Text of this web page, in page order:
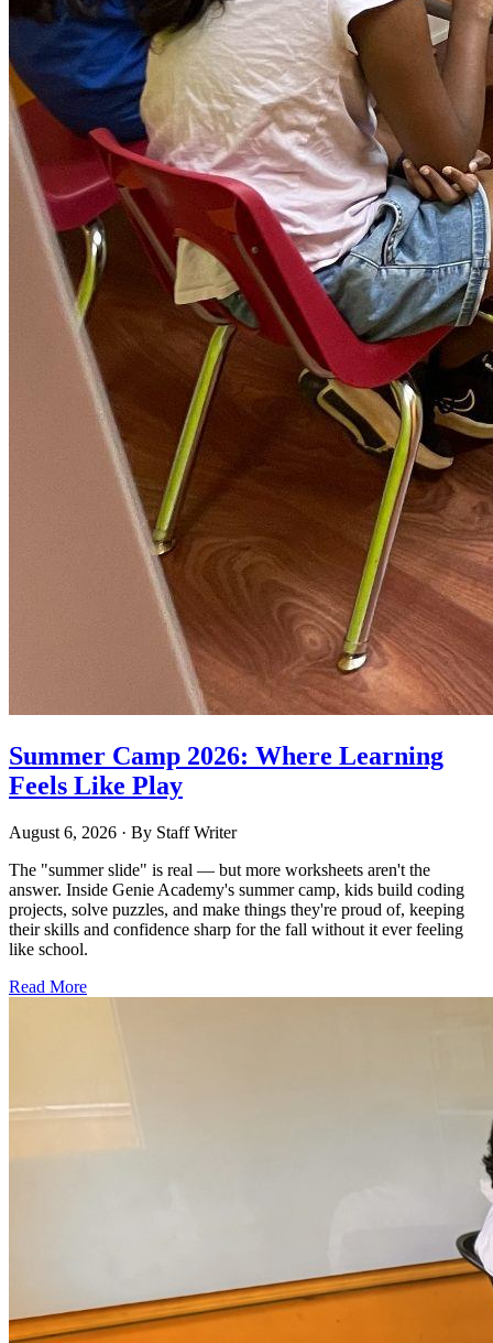
Summer Camp 2026: Where Learning
Feels Like Play
August 6, 2026 · By Staff Writer
The "summer slide" is real — but more worksheets aren't the
answer. Inside Genie Academy's summer camp, kids build coding
projects, solve puzzles, and make things they're proud of, keeping
their skills and confidence sharp for the fall without it ever feeling
like school.
Read More